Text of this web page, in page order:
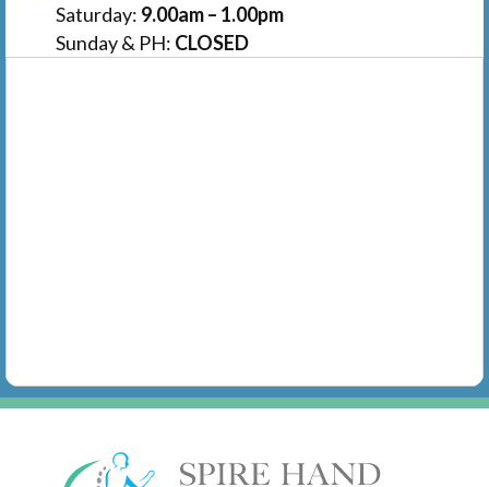
Saturday: 9.00am – 1.00pm
Sunday & PH: CLOSED